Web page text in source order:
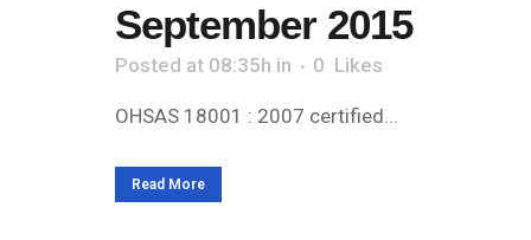
September 2015
Posted at 08:35h in 0 Likes
OHSAS 18001 : 2007 certified...
Read More